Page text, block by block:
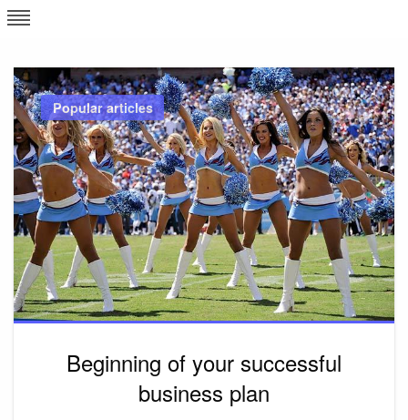
Skip
to
Popular articles
Beginning of your successful
business plan